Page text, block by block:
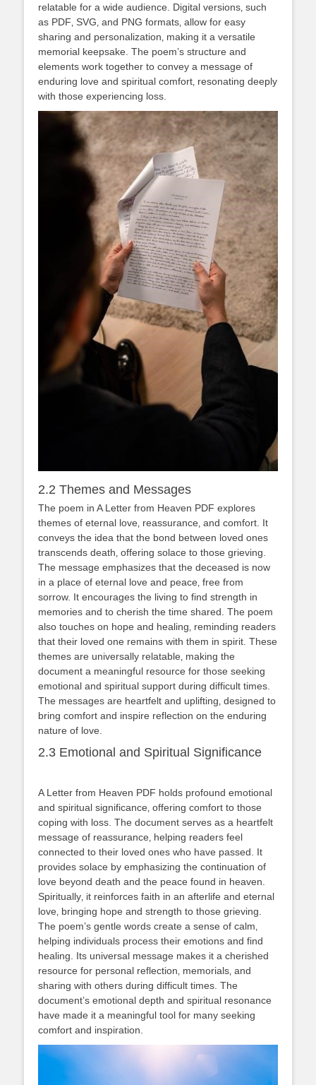
relatable for a wide audience. Digital versions‚ such
as PDF‚ SVG‚ and PNG formats‚ allow for easy
sharing and personalization‚ making it a versatile
memorial keepsake. The poem’s structure and
elements work together to convey a message of
enduring love and spiritual comfort‚ resonating deeply
with those experiencing loss.
2.2 Themes and Messages
The poem in A Letter from Heaven PDF explores
themes of eternal love‚ reassurance‚ and comfort. It
conveys the idea that the bond between loved ones
transcends death‚ offering solace to those grieving.
The message emphasizes that the deceased is now
in a place of eternal love and peace‚ free from
sorrow. It encourages the living to find strength in
memories and to cherish the time shared. The poem
also touches on hope and healing‚ reminding readers
that their loved one remains with them in spirit. These
themes are universally relatable‚ making the
document a meaningful resource for those seeking
emotional and spiritual support during difficult times.
The messages are heartfelt and uplifting‚ designed to
bring comfort and inspire reflection on the enduring
nature of love.
2.3 Emotional and Spiritual Significance
A Letter from Heaven PDF holds profound emotional
and spiritual significance‚ offering comfort to those
coping with loss. The document serves as a heartfelt
message of reassurance‚ helping readers feel
connected to their loved ones who have passed. It
provides solace by emphasizing the continuation of
love beyond death and the peace found in heaven.
Spiritually‚ it reinforces faith in an afterlife and eternal
love‚ bringing hope and strength to those grieving.
The poem’s gentle words create a sense of calm‚
helping individuals process their emotions and find
healing. Its universal message makes it a cherished
resource for personal reflection‚ memorials‚ and
sharing with others during difficult times. The
document’s emotional depth and spiritual resonance
have made it a meaningful tool for many seeking
comfort and inspiration.